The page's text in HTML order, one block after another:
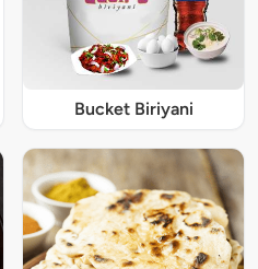
Bucket Biriyani